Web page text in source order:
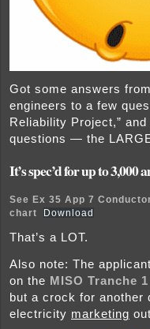
Got some answers
engineers to a few
Reliability Project,”
questions — the
It’s spec’d for up to
See Ex 35 App 7
chart
Download
That’s a LOT.
Also note: The
on the MISO Tranche 1
but a crock for
electricity marketing